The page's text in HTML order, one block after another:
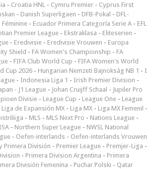
- Croatia HNL - Cymru Premier - Cyprus First
- Danish Superligaen - DFB-Pokal - DFL-
Féminine - Ecuador Primera Categoría Serie A - EFL
Premier League - Ekstraklasa - Eliteserien -
- Eredivisie - Eredivisie Vrouwen - Europa
Shield - FA Women's Championship - FA
- FIFA Club World Cup - FIFA Women's World
Cup 2026 - Hungarian Nemzeti Bajnokság NB 1 - I
- Indonesia Liga 1 - Irish Premier Division -
- J1 League - Johan Cruijff Schaal - Jupiler Pro
Divisie - League Cup - League One - League
Liga de Expansión MX - Liga MX - Liga MX Femenil -
- MLS - MLS Next Pro - Nations League -
- Northern Super League - NWSL National
- Oefen-interlands - Oefen-interlands Vrouwen
Primera División - Premier League - Premjer-Liga -
- Primera Division Argentina - Primera
División Femenina - Puchar Polski - Qatar